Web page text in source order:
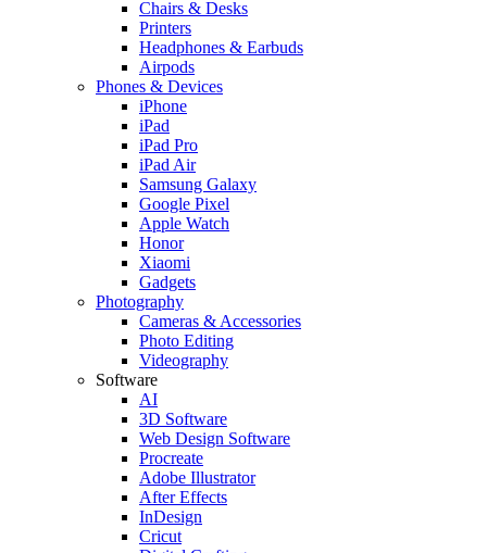
Chairs & Desks
Printers
Headphones & Earbuds
Airpods
Phones & Devices
iPhone
iPad
iPad Pro
iPad Air
Samsung Galaxy
Google Pixel
Apple Watch
Honor
Xiaomi
Gadgets
Photography
Cameras & Accessories
Photo Editing
Videography
Software
AI
3D Software
Web Design Software
Procreate
Adobe Illustrator
After Effects
InDesign
Cricut